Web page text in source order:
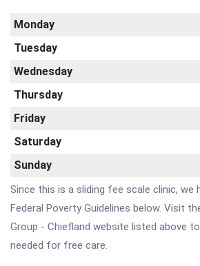
Monday
Tuesday
Wednesday
Thursday
Friday
Saturday
Sunday
Since this is a sliding fee scale clinic, we
Federal Poverty Guidelines below. Visit
Group - Chiefland website listed above
needed for free care.